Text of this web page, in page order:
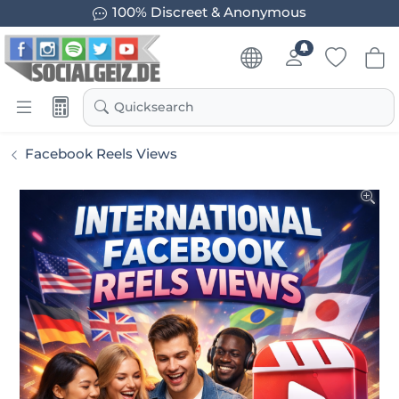
100% Discreet & Anonymous
Quicksearch
Facebook Reels Views